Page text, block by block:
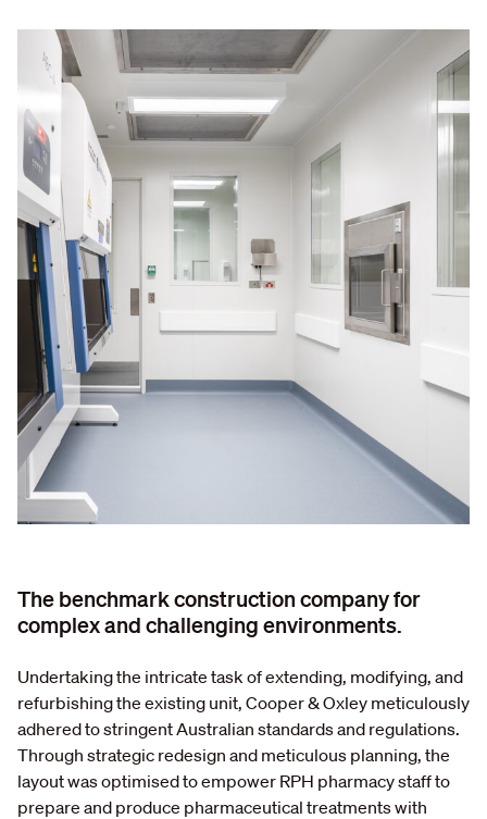
The benchmark construction company for
complex and challenging environments.
Undertaking the intricate task of extending, modifying, and
refurbishing the existing unit, Cooper & Oxley meticulously
adhered to stringent Australian standards and regulations.
Through strategic redesign and meticulous planning, the
layout was optimised to empower RPH pharmacy staff to
prepare and produce pharmaceutical treatments with